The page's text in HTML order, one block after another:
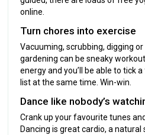
online.
Turn chores into exercise
Vacuuming, scrubbing, digging
gardening can be sneaky
energy and you’ll be able to tick
list at the same time. Win-win.
Dance like nobody’s
Crank up your favourite tunes
Dancing is great cardio, a